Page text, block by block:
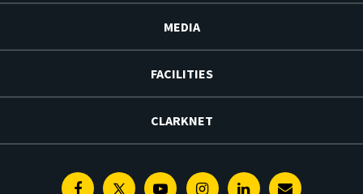
MEDIA
FACILITIES
CLARKNET
FacebookTwitterYoutubeInstagramLinkedin
E-